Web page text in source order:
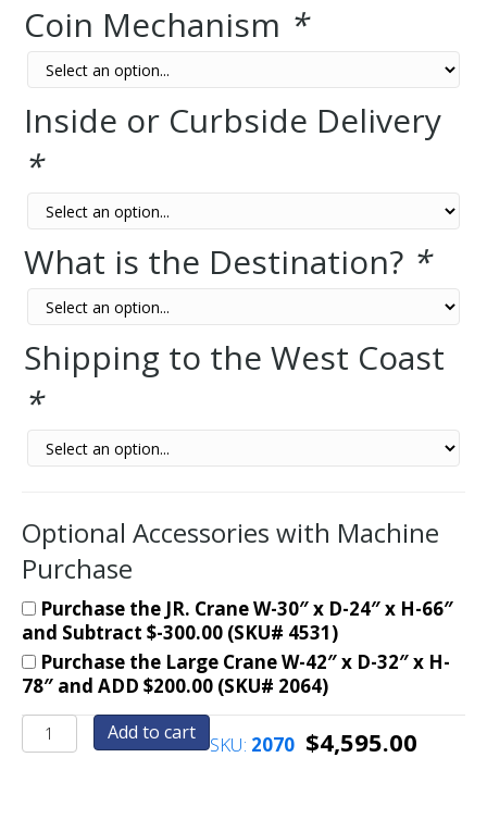
Coin Mechanism *
Inside or Curbside Delivery
*
What is the Destination? *
Shipping to the West Coast
*
Optional Accessories with Machine
Purchase
Purchase the JR. Crane W-30″ x D-24″ x H-66″
and Subtract $-300.00 (SKU# 4531)
Purchase the Large Crane W-42″ x D-32″ x H-
78″ and ADD $200.00 (SKU# 2064)
RETRO-
Crane
Add to cart SKU: 2070 $4,595.00